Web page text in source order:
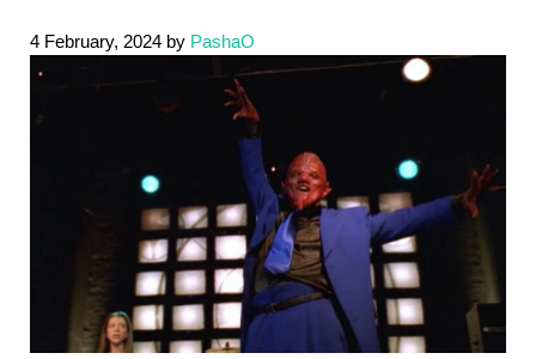
4 February, 2024 by PashaO